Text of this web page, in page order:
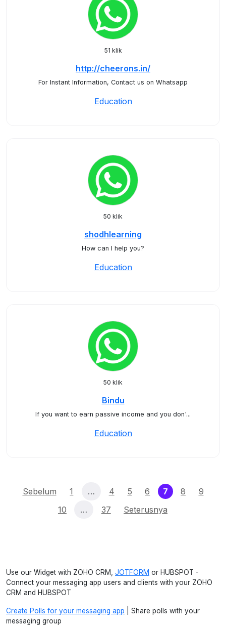
51 klik
http://cheerons.in/
For Instant Information, Contact us on Whatsapp
Education
50 klik
shodhlearning
How can I help you?
Education
50 klik
Bindu
If you want to earn passive income and you don'...
Education
Sebelum 1 … 4 5 6 7(current)
8
9
10
… 37 Seterusnya
Use our Widget with ZOHO CRM, JOTFORM or HUBSPOT -
Connect your messaging app users and clients with your ZOHO
CRM and HUBSPOT
Create Polls for your messaging app | Share polls with your
messaging group